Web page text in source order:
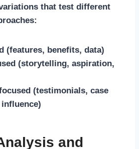
that test different
(features, benefits, data)
(storytelling, aspiration,
(testimonials, case
and